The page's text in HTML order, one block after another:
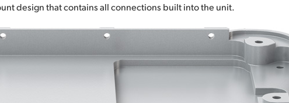
design that contains all connections built into the unit.